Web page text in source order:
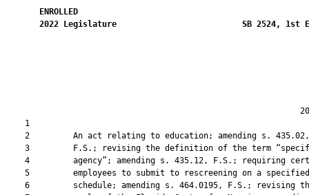
ENROLLED
2022
Legislature SB 2524, 1st